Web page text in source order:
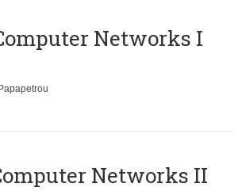
Networks I
Networks II